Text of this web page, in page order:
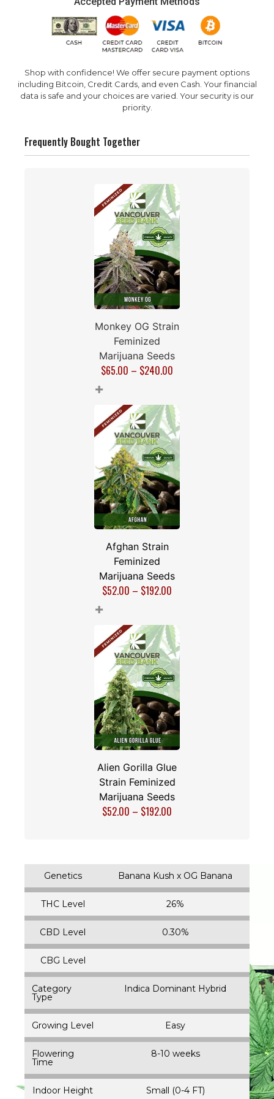
Shop with confidence! We offer secure payment options
including Bitcoin, Credit Cards, and even Cash. Your financial
data is safe and your choices are varied. Your security is our
priority.
Frequently Bought Together
Monkey OG Strain
Feminized
Marijuana Seeds
$65.00 – $240.00
+
Afghan Strain
Feminized
Marijuana Seeds
$52.00 – $192.00
+
Alien Gorilla Glue
Strain Feminized
Marijuana Seeds
$52.00 – $192.00
Genetics Banana Kush x OG Banana
THC Level 26%
CBD Level 0.30%
CBG Level
Category
Type
Indica Dominant Hybrid
Growing Level Easy
Flowering
Time
8-10 weeks
Indoor Height Small (0-4 FT)